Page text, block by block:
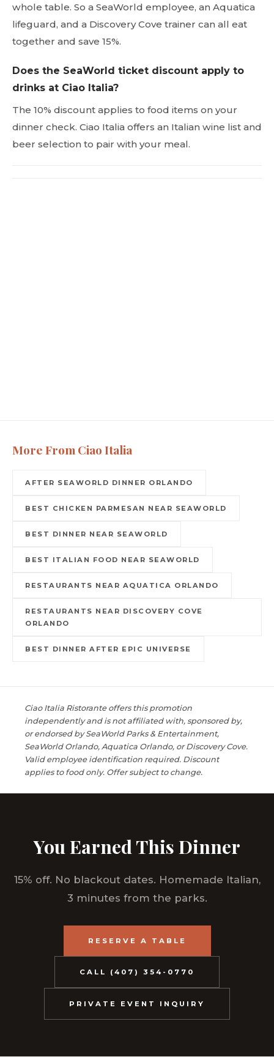
whole table. So a SeaWorld employee, an Aquatica
lifeguard, and a Discovery Cove trainer can all eat
together and save 15%.
Does the SeaWorld ticket discount apply to
drinks at Ciao Italia?
The 10% discount applies to food items on your
dinner check. Ciao Italia offers an Italian wine list and
beer selection to pair with your meal.
More From Ciao Italia
AFTER SEAWORLD DINNER ORLANDO
BEST CHICKEN PARMESAN NEAR SEAWORLD
BEST DINNER NEAR SEAWORLD
BEST ITALIAN FOOD NEAR SEAWORLD
RESTAURANTS NEAR AQUATICA ORLANDO
RESTAURANTS NEAR DISCOVERY COVE
ORLANDO
BEST DINNER AFTER EPIC UNIVERSE
Ciao Italia Ristorante offers this promotion
independently and is not affiliated with, sponsored by,
or endorsed by SeaWorld Parks & Entertainment,
SeaWorld Orlando, Aquatica Orlando, or Discovery Cove.
Valid employee identification required. Discount
applies to food only. Offer subject to change.
You Earned This Dinner
15% off. No blackout dates. Homemade Italian,
3 minutes from the parks.
RESERVE A TABLE
CALL (407) 354-0770
PRIVATE EVENT INQUIRY